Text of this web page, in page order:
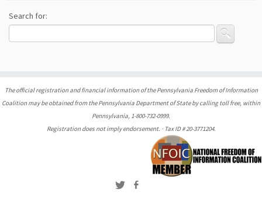
Search for:
The official registration and financial information of the Pennsylvania Freedom of Information
Coalition may be obtained from the Pennsylvania Department of State by calling toll free, within
Pennsylvania, 1-800-732-0999.
Registration does not imply endorsement. · Tax ID # 20-3771204.